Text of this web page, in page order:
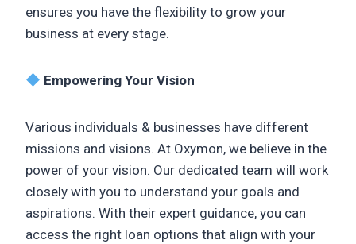
ensures you have the flexibility to grow your
business at every stage.
Empowering Your Vision
Various individuals & businesses have different
missions and visions. At Oxymon, we believe in the
power of your vision. Our dedicated team will work
closely with you to understand your goals and
aspirations. With their expert guidance, you can
access the right loan options that align with your